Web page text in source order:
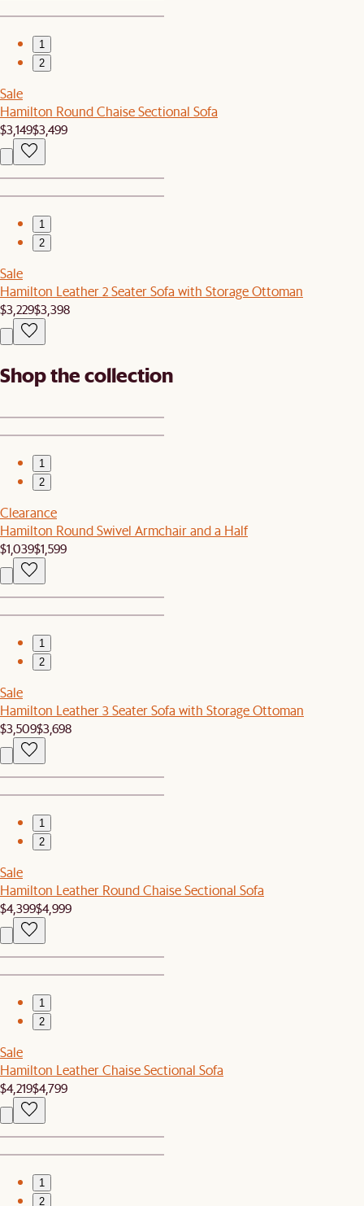
1
2
Sale
Hamilton Round Chaise Sectional Sofa
$3,149$3,499
1
2
Sale
Hamilton Leather 2 Seater Sofa with Storage Ottoman
$3,229$3,398
Shop the collection
1
2
Clearance
Hamilton Round Swivel Armchair and a Half
$1,039$1,599
1
2
Sale
Hamilton Leather 3 Seater Sofa with Storage Ottoman
$3,509$3,698
1
2
Sale
Hamilton Leather Round Chaise Sectional Sofa
$4,399$4,999
1
2
Sale
Hamilton Leather Chaise Sectional Sofa
$4,219$4,799
1
2